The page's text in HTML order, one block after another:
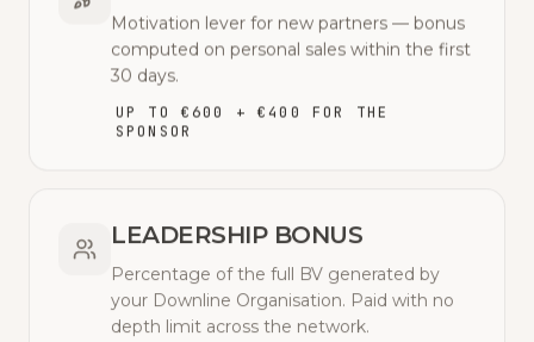
Motivation lever for new partners — bonus
computed on personal sales within the first
30 days.
UP TO €600 + €400 FOR THE
SPONSOR
LEADERSHIP BONUS
Percentage of the full BV generated by
your Downline Organisation. Paid with no
depth limit across the network.